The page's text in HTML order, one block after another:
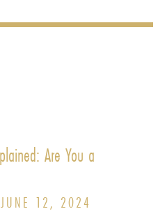
Are You a
12, 2024